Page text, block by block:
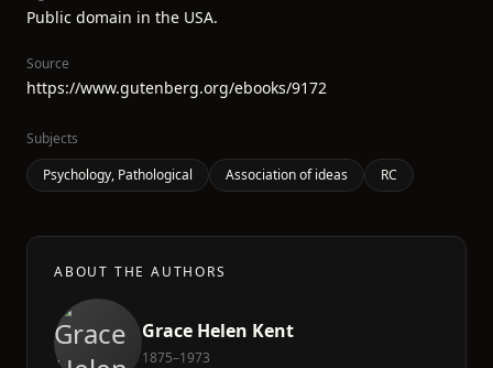
Public domain in the USA.
Source
https://www.gutenberg.org/ebooks/9172
Subjects
Psychology, Pathological
Association of ideas RC
ABOUT THE AUTHORS
Grace Helen Kent
1875–1973